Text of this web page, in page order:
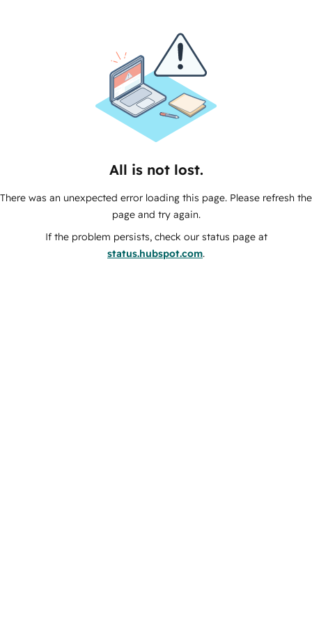
All is not lost.
There was an unexpected error loading this page. Please refresh the
page and try again.
If the problem persists, check our status page at
status.hubspot.com.